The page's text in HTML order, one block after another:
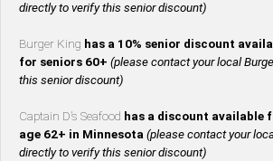
directly to verify this senior discount)
Burger King has a 10% senior discount
for seniors 60+ (please contact your local
this senior discount)
Captain D’s Seafood has a discount available
age 62+ in Minnesota (please contact your
directly to verify this senior discount)